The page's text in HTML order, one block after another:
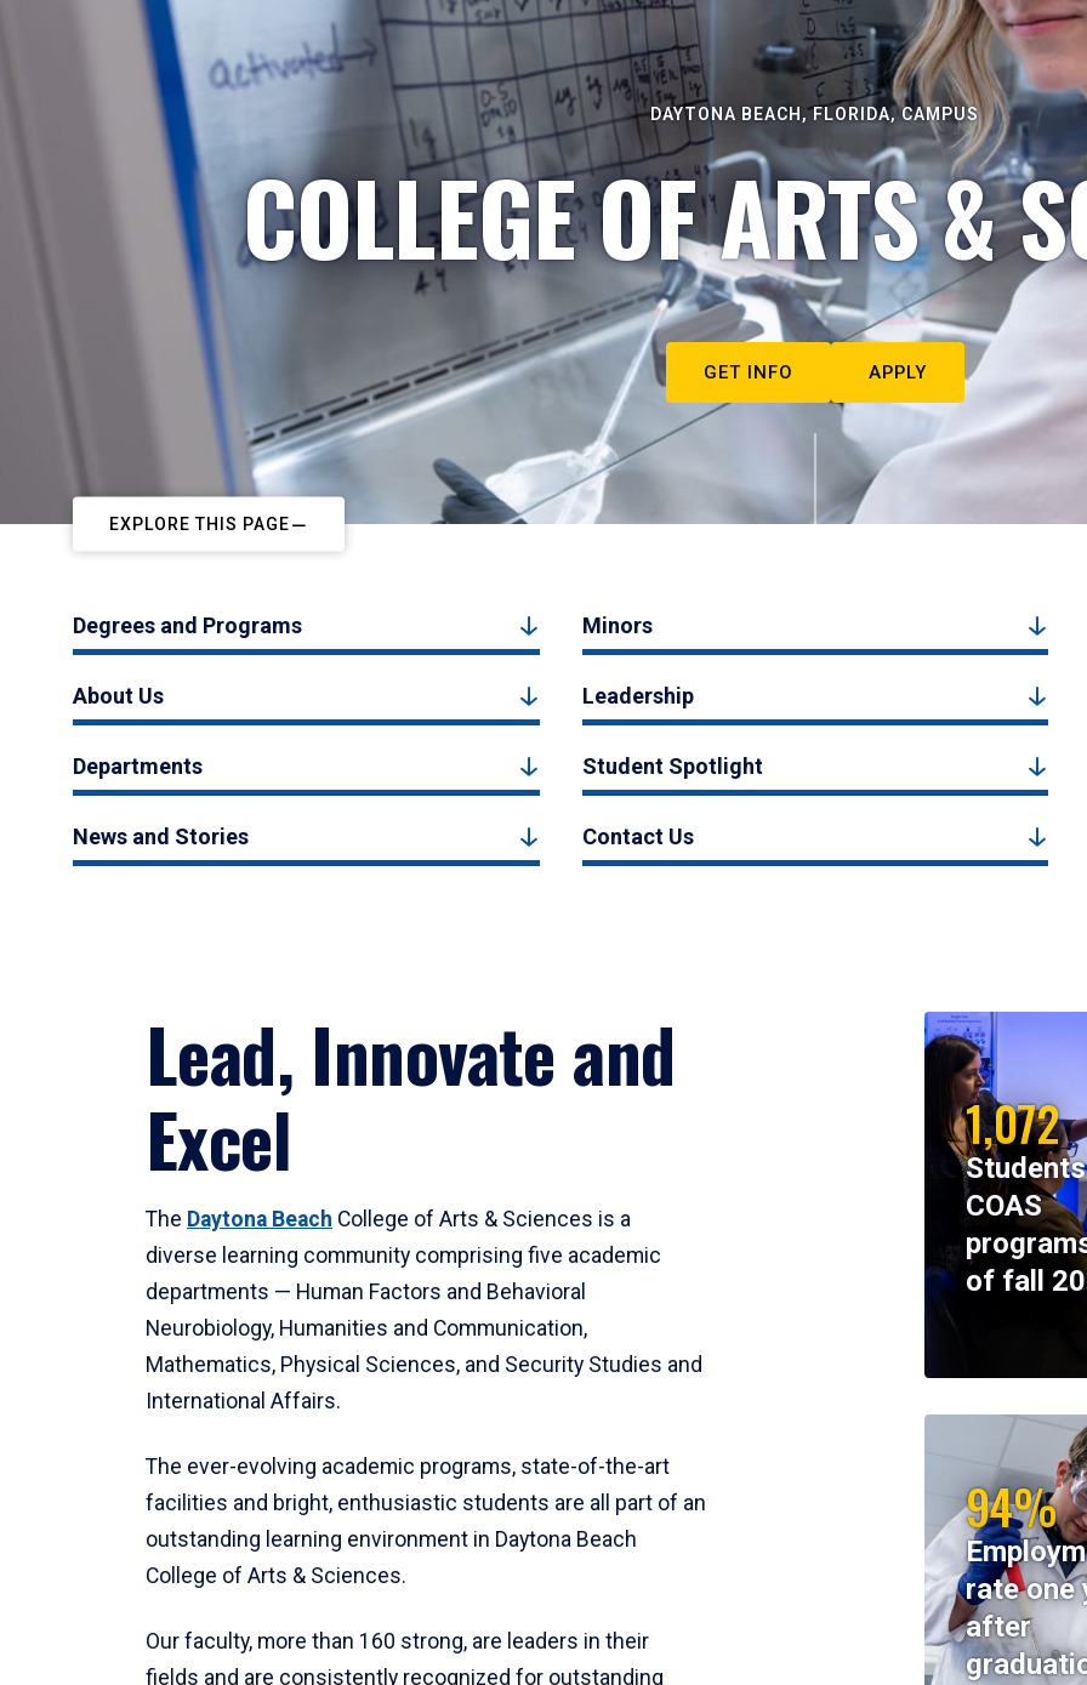
DAYTONA BEACH, FLORIDA, CAMPUS
COLLEGE OF ARTS &
GET INFO APPLY
EXPLORE THIS PAGE
Degrees and Programs Minors
About Us Leadership
Departments Student Spotlight
News and Stories Contact Us
Lead, Innovate and
Excel
The Daytona Beach College of Arts & Sciences is a
diverse learning community comprising five academic
departments — Human Factors and Behavioral
Neurobiology, Humanities and Communication,
Mathematics, Physical Sciences, and Security Studies and
International Affairs.
The ever-evolving academic programs, state-of-the-art
facilities and bright, enthusiastic students are all part of an
outstanding learning environment in Daytona Beach
College of Arts & Sciences.
Our faculty, more than 160 strong, are leaders in their
fields and are consistently recognized for outstanding
1,072
COAS
of fall
94%
rate one
after